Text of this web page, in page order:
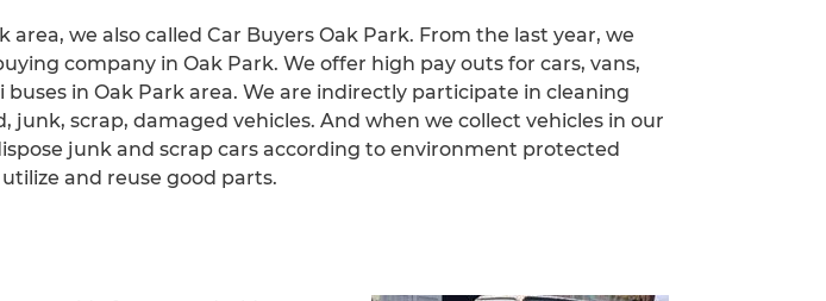
area, we also called Car Buyers Oak Park. From the last year, we
company in Oak Park. We offer high pay outs for cars, vans,
buses in Oak Park area. We are indirectly participate in cleaning
junk, scrap, damaged vehicles. And when we collect vehicles in our
junk and scrap cars according to environment protected
and reuse good parts.